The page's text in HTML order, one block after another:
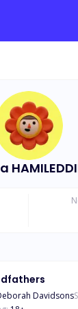
Davidsons